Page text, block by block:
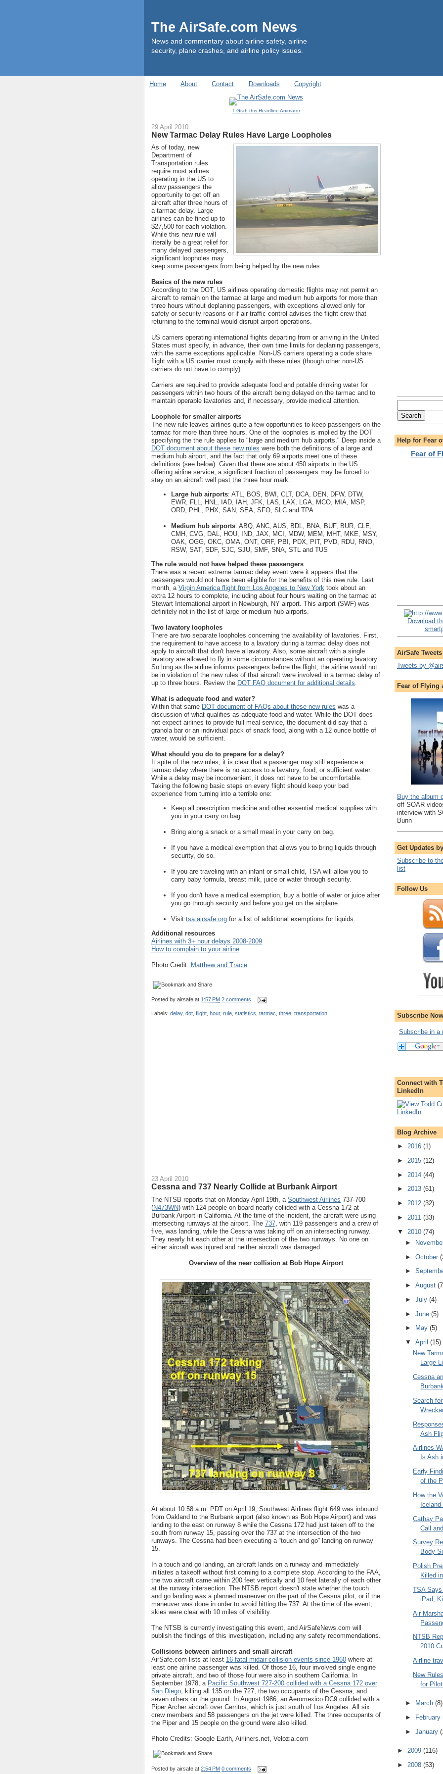
The AirSafe.com News
News and commentary about airline safety, airline
security, plane crashes, and airline policy issues.
Home About Contact Downloads Copyright
↑ Grab this Headline Animator
29 April 2010
New Tarmac Delay Rules Have Large Loopholes
As of today, new
Department of
Transportation rules
require most airlines
operating in the US to
allow passengers the
opportunity to get off an
aircraft after three hours of
a tarmac delay. Large
airlines can be fined up to
$27,500 for each violation.
While this new rule will
literally be a great relief for
many delayed passengers,
significant loopholes may
keep some passengers from being helped by the new rules.
Basics of the new rules
According to the DOT, US airlines operating domestic flights may not permit an
aircraft to remain on the tarmac at large and medium hub airports for more than
three hours without deplaning passengers, with exceptions allowed only for
safety or security reasons or if air traffic control advises the flight crew that
returning to the terminal would disrupt airport operations.
US carriers operating international flights departing from or arriving in the United
States must specify, in advance, their own time limits for deplaning passengers,
with the same exceptions applicable. Non-US carriers operating a code share
flight with a US carrier must comply with these rules (though other non-US
carriers do not have to comply).
Carriers are required to provide adequate food and potable drinking water for
passengers within two hours of the aircraft being delayed on the tarmac and to
maintain operable lavatories and, if necessary, provide medical attention.
Loophole for smaller airports
The new rule leaves airlines quite a few opportunities to keep passengers on the
tarmac for more than three hours. One of the loopholes is implied by the DOT
specifying the the rule applies to "large and medium hub airports." Deep inside a
DOT document about these new rules were both the definitions of a large and
medium hub airport, and the fact that only 69 airports meet one of these
definitions (see below). Given that there are about 450 airports in the US
offering airline service, a significant fraction of passengers may be forced to
stay on an aircraft well past the three hour mark.
Large hub airports: ATL, BOS, BWI, CLT, DCA, DEN, DFW, DTW,
EWR, FLL, HNL, IAD, IAH, JFK, LAS, LAX, LGA, MCO, MIA, MSP,
ORD, PHL, PHX, SAN, SEA, SFO, SLC and TPA
Medium hub airports: ABQ, ANC, AUS, BDL, BNA, BUF, BUR, CLE,
CMH, CVG, DAL, HOU, IND, JAX, MCI, MDW, MEM, MHT, MKE, MSY,
OAK, OGG, OKC, OMA, ONT, ORF, PBI, PDX, PIT, PVD, RDU, RNO,
RSW, SAT, SDF, SJC, SJU, SMF, SNA, STL and TUS
The rule would not have helped these passengers
There was a recent extreme tarmac delay event were it appears that the
passengers would not have been eligible for the benefits of this new rule. Last
month, a Virgin America flight from Los Angeles to New York took about an
extra 12 hours to complete, including about four hours waiting on the tarmac at
Stewart International airport in Newburgh, NY airport. This airport (SWF) was
definitely not in the list of large or medium hub airports.
Two lavatory loopholes
There are two separate loopholes concerning the availability of lavatories. First,
the requirement to have access to a lavatory during a tarmac delay does not
apply to aircraft that don't have a lavatory. Also, some aircraft with a single
lavatory are allowed to fly in some circumstances without an operating lavatory.
So long as the airline informs passengers before the flight, the airline would not
be in violation of the new rules of that aircraft were involved in a tarmac delay of
up to three hours. Review the DOT FAQ document for additional details.
What is adequate food and water?
Within that same DOT document of FAQs about these new rules was a
discussion of what qualifies as adequate food and water. While the DOT does
not expect airlines to provide full meal service, the document did say that a
granola bar or an individual pack of snack food, along with a 12 ounce bottle of
water, would be sufficient.
What should you do to prepare for a delay?
It spite of the new rules, it is clear that a passenger may still experience a
tarmac delay where there is no access to a lavatory, food, or sufficient water.
While a delay may be inconvenient, it does not have to be uncomfortable.
Taking the following basic steps on every flight should keep your bad
experience from turning into a terrible one:
Keep all prescription medicine and other essential medical supplies with
you in your carry on bag.
Bring along a snack or a small meal in your carry on bag.
If you have a medical exemption that allows you to bring liquids through
security, do so.
If you are traveling with an infant or small child, TSA will allow you to
carry baby formula, breast milk, juice or water through security.
If you don't have a medical exemption, buy a bottle of water or juice after
you go through security and before you get on the airplane.
Visit tsa.airsafe.org for a list of additional exemptions for liquids.
Additional resources
Airlines with 3+ hour delays 2008-2009
How to complain to your airline
Photo Credit: Matthew and Tracie
Posted by airsafe at 1:57 PM 2 comments
Labels: delay, dot flight hour, rule statistics tarmac three transportation
23 April 2010
Cessna and 737 Nearly Collide at Burbank Airport
The NTSB reports that on Monday April 19th, a Southwest Airlines 737-700
(N473WN) with 124 people on board nearly collided with a Cessna 172 at
Burbank Airport in California. At the time of the incident, the aircraft were using
intersecting runways at the airport. The 737 , with 119 passengers and a crew of
five, was landing, while the Cessna was taking off on an intersecting runway.
They nearly hit each other at the intersection of the two runways. No one on
either aircraft was injured and neither aircraft was damaged.
Overview of the near collision at Bob Hope Airport
At about 10:58 a.m. PDT on April 19, Southwest Airlines flight 649 was inbound
from Oakland to the Burbank airport (also known as Bob Hope Airport) and was
landing to the east on runway 8 while the Cessna 172 had just taken off to the
south from runway 15, passing over the 737 at the intersection of the two
runways. The Cessna had been executing a “touch and go” landing on runway
15.
In a touch and go landing, an aircraft lands on a runway and immediately
initiates a takeoff without first coming to a complete stop. According to the FAA,
the two aircraft came within 200 feet vertically and 10 feet laterally of each other
at the runway intersection. The NTSB report doesn't state whether the touch
and go landing was a planned maneuver on the part of the Cessna pilot, or if the
maneuver was done in order to avoid hitting the 737. At the time of the event,
skies were clear with 10 miles of visibility.
The NTSB is currently investigating this event, and AirSafeNews.com will
publish the findings of this investigation, including any safety recommendations.
Collisions between airliners and small aircraft
AirSafe.com lists at least 16 fatal midair collision events since 1960 where at
least one airline passenger was killed. Of those 16, four involved single engine
private aircraft, and two of those four were also in southern California. In
September 1978, a Pacific Southwest 727-200 collided with a Cessna 172 over
San Diego, killing all 135 on the 727, the two occupants of the Cessna, and
seven others on the ground. In August 1986, an Aeromexico DC9 collided with a
Piper Archer aircraft over Cerritos, which is just south of Los Angeles. All six
crew members and 58 passengers on the jet were killed. The three occupants of
the Piper and 15 people on the ground were also killed.
Photo Credits: Google Earth, Airliners.net, Velozia.com
Posted by airsafe at 2:54 PM 0 comments
Help for Fear
Fear of
Download
AirSafe Tweets
Tweets by
Fear of Flying
Buy the album
off SOAR
interview with
Bunn
Get Updates
Subscribe to
list
Follow Us
Subscribe
Subscribe in a
Connect with
LinkedIn
Blog Archive
► 2016 (1)
► 2015 (12)
► 2014 (44)
► 2013 (61)
► 2012 (32)
► 2011 (33)
▼ 2010 (74)
►
► October
►
► August
► July (4)
► June (5)
►
May (5)
▼ April (15)
New
Large
Cessna
Search
Ash
Airlines
Is Ash
Early
of the
How the
Cathay
Call
Survey
Body
Polish
Killed
TSA
iPad,
Air
NTSB
2010
Airline
New
for Pilot
► March (8)
►
February
► January
► 2009 (116)
► 2008 (53)